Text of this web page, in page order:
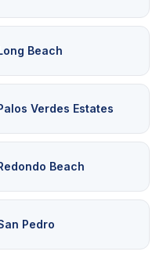
Beach
Verdes Estates
Beach
Pedro